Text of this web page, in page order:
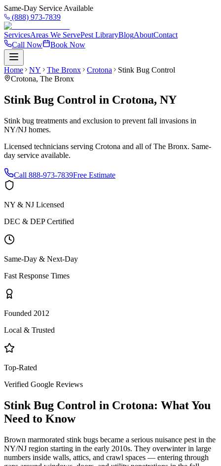
Same-Day Service Available
(888) 973-7839
ServicesAreas We ServePest LibraryBlogAboutContact
Call Now
Book Now
Home NY The Bronx Crotona
Stink Bug Control
Crotona, The Bronx
Stink Bug Control in Crotona, NY
Stink bug treatments and exclusion to prevent fall invasions in
NY/NJ homes.
Licensed technicians serving Crotona and all ofThe Bronx. Same-
day service available.
Call 888-973-7839Free Estimate
NY & NJ Licensed
DEC & DEP Certified
Same-Day & Next-Day
Fast Response Times
Founded 2012
Local & Trusted
Top-Rated
Verified Google Reviews
Stink Bug Control in Crotona: What You
Need to Know
Brown marmorated stink bugs became a serious nuisance pest in the
NY/NJ region starting in the early 2010s. They overwinter in large
numbers inside walls, attics, and crawl spaces — entering through